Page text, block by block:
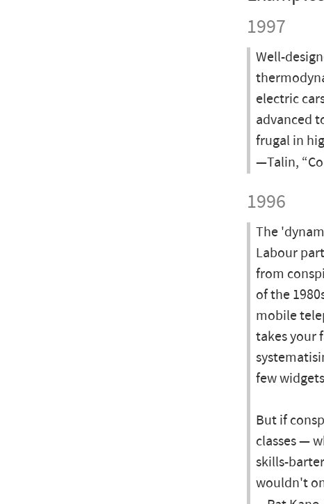
1997
Well-
electric
advanced
frugal in
—Talin,
1996
The
Labour
from
of the
mobile
takes your
few
But if
classes —
skills-
wouldn't